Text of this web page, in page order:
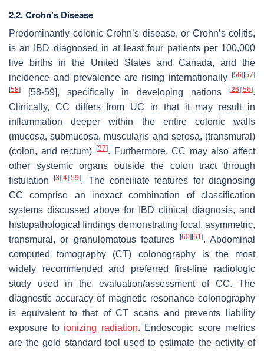
2.2. Crohn’s Disease
Predominantly colonic Crohn’s disease, or Crohn’s colitis,
is an IBD diagnosed in at least four patients per 100,000
live births in the United States and Canada, and the
incidence and prevalence are rising internationally
[56] [57]
[58] [58-59], specifically in developing nations [26] [56].
Clinically, CC differs from UC in that it may result in
inflammation deeper within the entire colonic walls
(mucosa, submucosa, muscularis and serosa, (transmural)
(colon, and rectum)
[37]. Furthermore, CC may also affect
other systemic organs outside the colon tract through
fistulation[3] [4] [59]. The conciliate features for diagnosing
CC comprise an inexact combination of classification
systems discussed above for IBD clinical diagnosis, and
histopathological findings demonstrating focal, asymmetric,
transmural, or granulomatous features
[60] [61]. Abdominal
computed tomography (CT) colonography is the most
widely recommended and preferred first-line radiologic
study used in the evaluation/assessment of CC. The
diagnostic accuracy of magnetic resonance colonography
is equivalent to that of CT scans and prevents liability
exposure to ionizing radiation. Endoscopic score metrics
are the gold standard tool used to estimate the activity of